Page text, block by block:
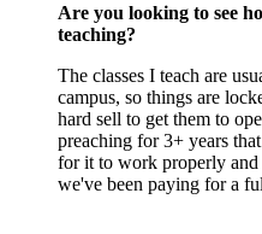
Are you looking to see
teaching?
The classes I teach are
campus, so things are
hard sell to get them to
preaching for 3+ years
for it to work properly and
we've been paying for a